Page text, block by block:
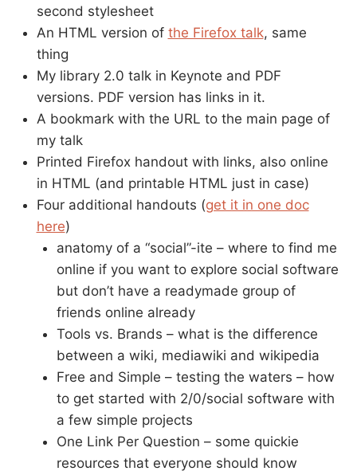
second stylesheet
An HTML version of the Firefox talk, same
thing
My library 2.0 talk in Keynote and PDF
versions. PDF version has links in it.
A bookmark with the URL to the main page of
my talk
Printed Firefox handout with links, also online
in HTML (and printable HTML just in case)
Four additional handouts (get it in one doc
here)
anatomy of a “social”-ite – where to find me
online if you want to explore social software
but don’t have a readymade group of
friends online already
Tools vs. Brands – what is the difference
between a wiki, mediawiki and wikipedia
Free and Simple – testing the waters – how
to get started with 2/0/social software with
a few simple projects
One Link Per Question – some quickie
resources that everyone should know